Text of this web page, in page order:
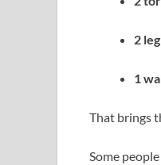
2
1
That brings
Some